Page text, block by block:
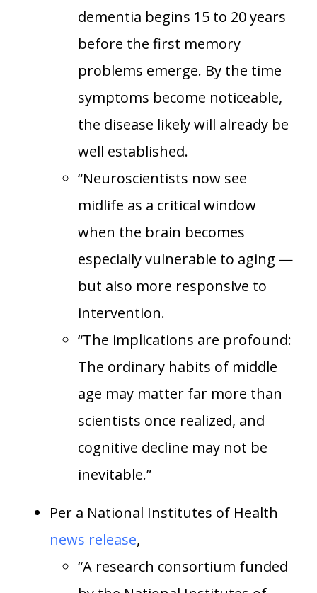
dementia begins 15 to 20 years
before the first memory
problems emerge. By the time
symptoms become noticeable,
the disease likely will already be
well established.
“Neuroscientists now see
midlife as a critical window
when the brain becomes
especially vulnerable to aging —
but also more responsive to
intervention.
“The implications are profound:
The ordinary habits of middle
age may matter far more than
scientists once realized, and
cognitive decline may not be
inevitable.”
Per a National Institutes of Health
news release,
“A research consortium funded